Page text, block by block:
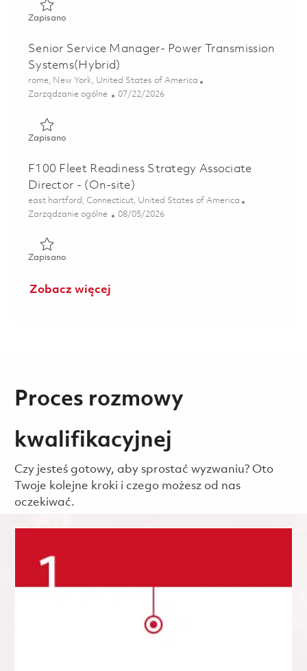
ZapisanoZapisano F135 Sustainment Affordability Analyst (Onsite)
Senior Service Manager- Power Transmission
Systems(Hybrid)
Lokalizacja
rome, New York, United States of America
Kategoria
Zarządzanie ogólne Posted Date
07/22/2026
ZapisanoZapisano Senior Service Manager- Power Transmission
F100 Fleet Readiness Strategy Associate
Director - (On-site)
Lokalizacja
east hartford, Connecticut, United States of America
Kategoria
Zarządzanie ogólne Posted Date
08/05/2026
ZapisanoZapisano F100 Fleet Readiness Strategy Associate
Zobacz więcej
Proces rozmowy
kwalifikacyjnej
Czy jesteś gotowy, aby sprostać wyzwaniu? Oto
Twoje kolejne kroki i czego możesz od nas
oczekiwać.